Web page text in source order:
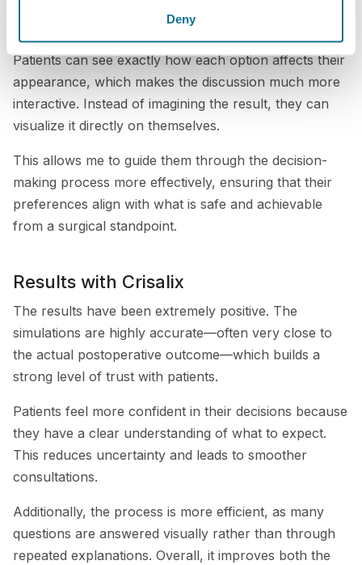
Deny
shapes, projections, and styles in real time.
Patients can see exactly how each option affects their
appearance, which makes the discussion much more
interactive. Instead of imagining the result, they can
visualize it directly on themselves.
This allows me to guide them through the decision-
making process more effectively, ensuring that their
preferences align with what is safe and achievable
from a surgical standpoint.
Results with Crisalix
The results have been extremely positive. The
simulations are highly accurate—often very close to
the actual postoperative outcome—which builds a
strong level of trust with patients.
Patients feel more confident in their decisions because
they have a clear understanding of what to expect.
This reduces uncertainty and leads to smoother
consultations.
Additionally, the process is more efficient, as many
questions are answered visually rather than through
repeated explanations. Overall, it improves both the